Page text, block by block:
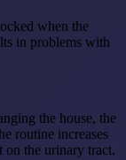
when the
in problems with
the house, the
routine increases
on the urinary tract.